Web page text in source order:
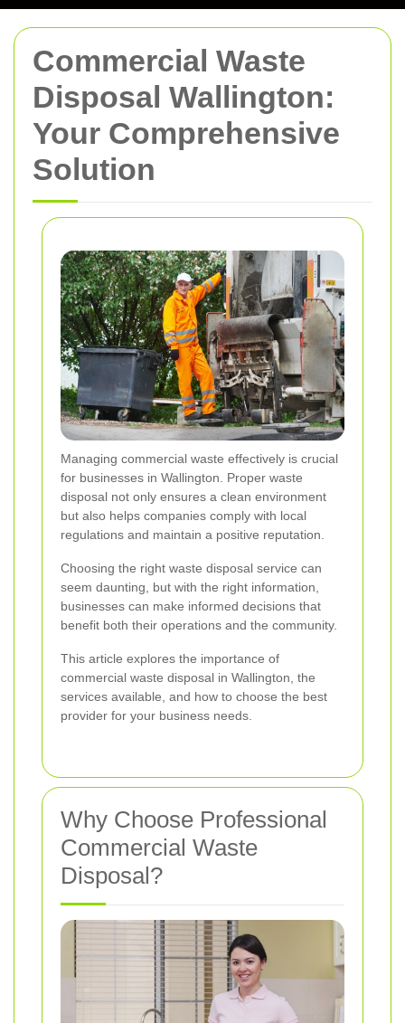
Commercial Waste
Disposal Wallington:
Your Comprehensive
Solution
Managing commercial waste effectively is crucial
for businesses in Wallington. Proper waste
disposal not only ensures a clean environment
but also helps companies comply with local
regulations and maintain a positive reputation.
Choosing the right waste disposal service can
seem daunting, but with the right information,
businesses can make informed decisions that
benefit both their operations and the community.
This article explores the importance of
commercial waste disposal in Wallington, the
services available, and how to choose the best
provider for your business needs.
Why Choose Professional
Commercial Waste
Disposal?